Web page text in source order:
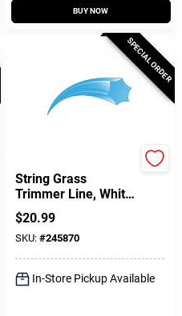
BUY NOW
SPECIAL ORDER
String Grass
Trimmer Line, White,
.065 In. Dia. X 440
Ft.
$20.99
SKU: #245870
In-Store Pickup Available